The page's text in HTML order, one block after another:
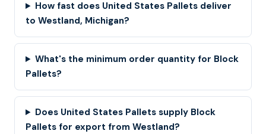
How fast does United States Pallets deliver
to Westland, Michigan?
What's the minimum order quantity for Block
Pallets?
Does United States Pallets supply Block
Pallets for export from Westland?